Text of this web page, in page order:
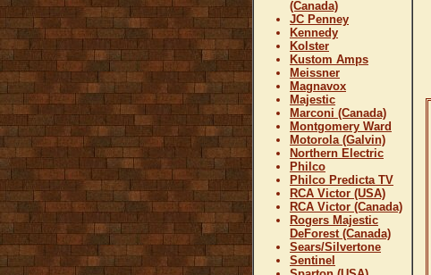
(Canada)
JC Penney
Kennedy
Kolster
Kustom Amps
Meissner
Magnavox
Majestic
Marconi (Canada)
Montgomery Ward
Motorola (Galvin)
Northern Electric
Philco
Philco Predicta TV
RCA Victor (USA)
RCA Victor (Canada)
Rogers Majestic
DeForest (Canada)
Sears/Silvertone
Sentinel